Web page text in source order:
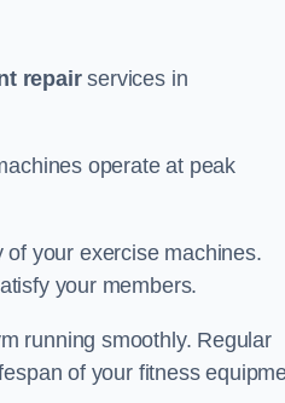
repairservices in
operate at peak
your exercise machines.
your members.
running smoothly. Regular
of your fitness